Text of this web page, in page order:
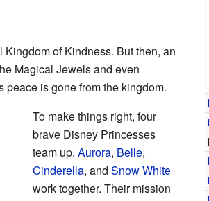
of Kindness. But then, an
Magical Jewels and even
is gone from the kingdom.
To make things right, four
brave Disney Princesses
team up. Aurora, Belle,
Cinderella, and Snow White
work together. Their mission